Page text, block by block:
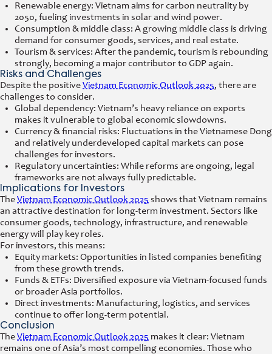
Renewable energy: Vietnam aims for carbon neutrality by
2050, fueling investments in solar and wind power.
Consumption & middle class: A growing middle class is driving
demand for consumer goods, services, and real estate.
Tourism & services: After the pandemic, tourism is rebounding
strongly, becoming a major contributor to GDP again.
Risks and Challenges
Despite the positiveVietnam Economic Outlook 2025, there are
challenges to consider.
Global dependency: Vietnam’s heavy reliance on exports
makes it vulnerable to global economic slowdowns.
Currency & financial risks: Fluctuations in the Vietnamese Dong
and relatively underdeveloped capital markets can pose
challenges for investors.
Regulatory uncertainties: While reforms are ongoing, legal
frameworks are not always fully predictable.
Implications for Investors
TheVietnam Economic Outlook 2025 shows that Vietnam remains
an attractive destination for long-term investment. Sectors like
consumer goods, technology, infrastructure, and renewable
energy will play key roles.
For investors, this means:
Equity markets: Opportunities in listed companies benefiting
from these growth trends.
Funds & ETFs: Diversified exposure via Vietnam-focused funds
or broader Asia portfolios.
Direct investments: Manufacturing, logistics, and services
continue to offer long-term potential.
Conclusion
TheVietnam Economic Outlook 2025 makes it clear: Vietnam
remains one of Asia’s most compelling economies. Those who